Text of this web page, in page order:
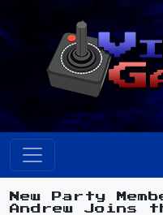
New Party
Andrew Joins